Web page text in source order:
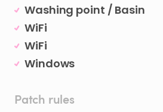
Washing point / Basin
WiFi
WiFi
Windows
Patch rules